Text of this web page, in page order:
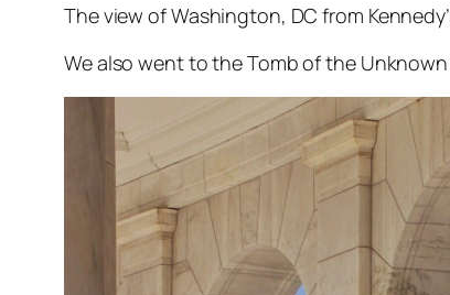
The view of Washington, DC from
We also went to the Tomb of the Unknown